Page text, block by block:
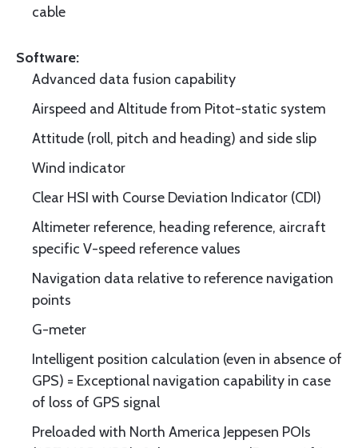
cable
Software:
Advanced data fusion capability
Airspeed and Altitude from Pitot-static system
Attitude (roll, pitch and heading) and side slip
Wind indicator
Clear HSI with Course Deviation Indicator (CDI)
Altimeter reference, heading reference, aircraft
specific V-speed reference values
Navigation data relative to reference navigation
points
G-meter
Intelligent position calculation (even in absence of
GPS) = Exceptional navigation capability in case
of loss of GPS signal
Preloaded with North America Jeppesen POIs